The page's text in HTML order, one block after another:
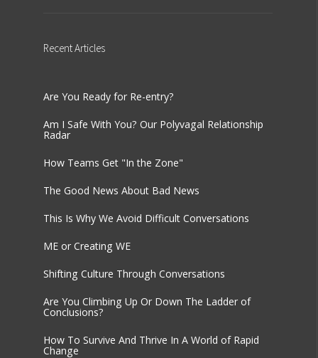
RecentArticles
Are You Ready for Re-entry?
Am I Safe With You? Our Polyvagal Relationship
Radar
How Teams Get "In the Zone"
The Good News About Bad News
This Is Why We Avoid Difficult Conversations
ME or Creating WE
Shifting Culture Through Conversations
Are You Climbing Up Or Down The Ladder of
Conclusions?
How To Survive And Thrive In A World of Rapid
Change